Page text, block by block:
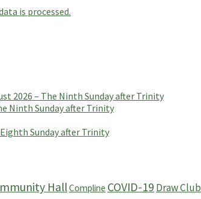
is processed.
2026 – The Ninth Sunday after Trinity
Ninth Sunday after Trinity
Sunday after Trinity
HallCompline COVID-19 Draw Club